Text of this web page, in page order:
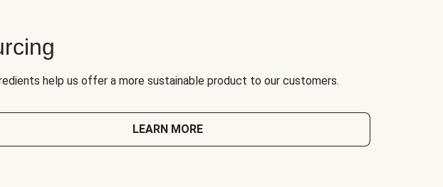
help us offer a more sustainable product to our customers.
LEARN MORE